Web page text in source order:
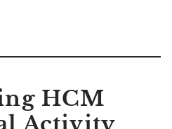
HCM
Activity